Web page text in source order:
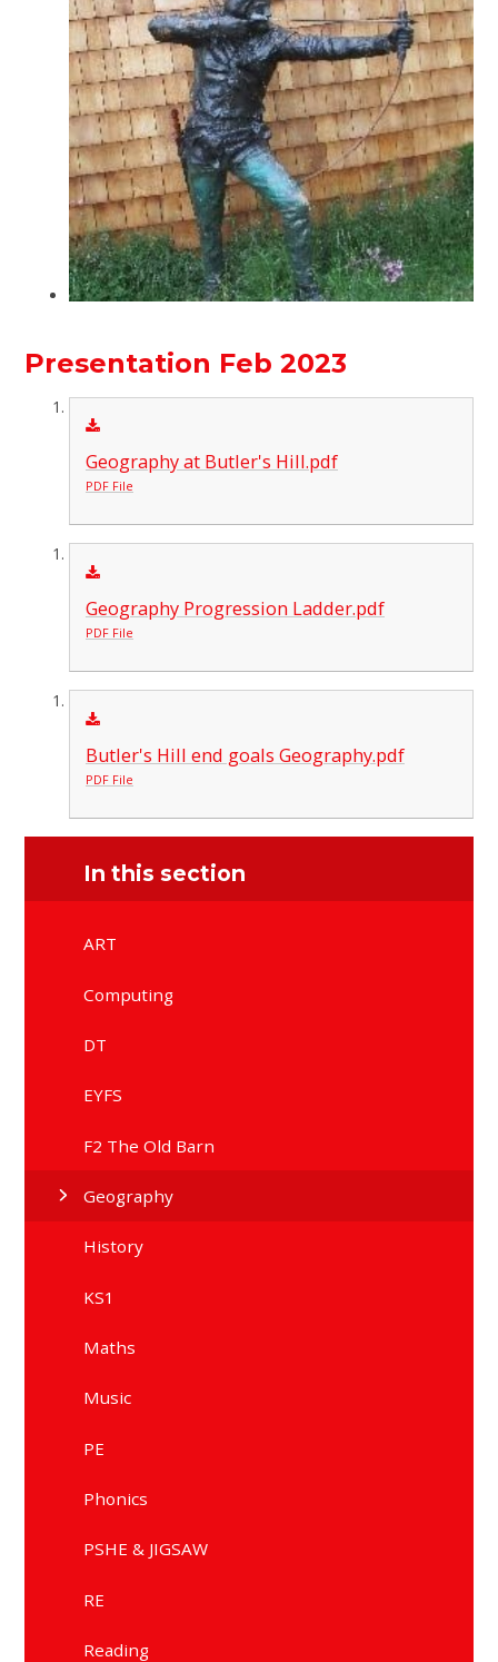
Presentation Feb 2023
Geography at Butler's Hill.pdf
PDF File
Geography Progression Ladder.pdf
PDF File
Butler's Hill end goals Geography.pdf
PDF File
In this section
ART
Computing
DT
EYFS
F2 The Old Barn
Geography
History
KS1
Maths
Music
PE
Phonics
PSHE & JIGSAW
RE
Reading